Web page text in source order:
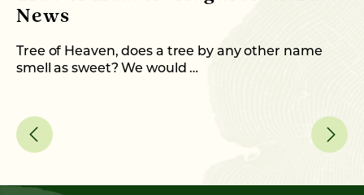
News
Tree of Heaven, does a tree by any other name
smell as sweet? We would …